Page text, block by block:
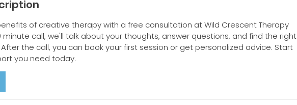
of creative therapy with a free consultation at Wild Crescent Therapy
minute call, we'll talk about your thoughts, answer questions, and find the right
the call, you can book your first session or get personalized advice. Start